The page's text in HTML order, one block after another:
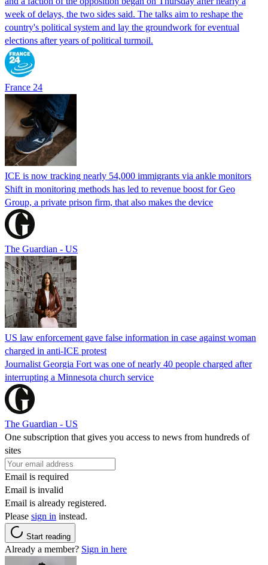
week of delays, the two sides said. The talks aim to reshape the
country's political system and lay the groundwork for eventual
elections after years of political turmoil.
France 24
ICE is now tracking nearly 54,000 immigrants via ankle monitors
Shift in monitoring methods has led to revenue boost for Geo
Group, a private prison firm, that also makes the device
The Guardian - US
US law enforcement gave false information in case against woman
charged in anti-ICE protest
Journalist Georgia Fort was one of nearly 40 people charged after
interrupting a Minnesota church service
The Guardian - US
One subscription that gives you access to news from hundreds of
sites
Email is required
Email is invalid
Email is already registered.
Please sign in instead.
Start reading
Already a member? Sign in here